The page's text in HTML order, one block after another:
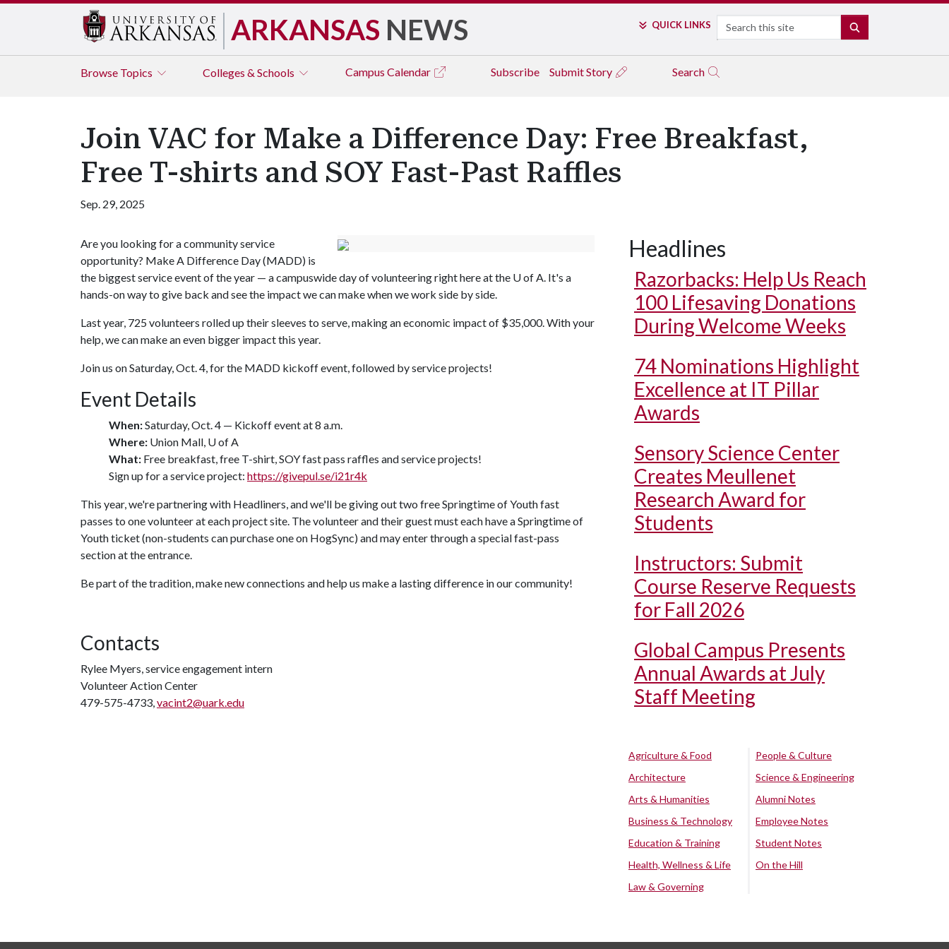
ARKANSAS NEWS QUICK LINKS Search
Browse Topics Colleges & Schools Campus Calendar Subscribe Submit Story Search
Join VAC for Make a Difference Day: Free Breakfast,
Free T-shirts and SOY Fast-Past Raffles
Sep. 29, 2025
Are you looking for a community service
opportunity? Make A Difference Day (MADD) is
the biggest service event of the year — a campuswide day of volunteering right here at the U of A. It's a
hands-on way to give back and see the impact we can make when we work side by side.
Last year, 725 volunteers rolled up their sleeves to serve, making an economic impact of $35,000. With your
help, we can make an even bigger impact this year.
Join us on Saturday, Oct. 4, for the MADD kickoff event, followed by service projects!
Event Details
When:Saturday, Oct. 4 — Kickoff event at 8 a.m.
Where: Union Mall, U of A
What: Free breakfast, free T-shirt, SOY fast pass raffles and service projects!
Sign up for a service project: https://givepul.se/i21r4k
This year, we're partnering with Headliners, and we'll be giving out two free Springtime of Youth fast
passes to one volunteer at each project site. The volunteer and their guest must each have a Springtime of
Youth ticket (non-students can purchase one on HogSync) and may enter through a special fast-pass
section at the entrance.
Be part of the tradition, make new connections and help us make a lasting difference in our community!
Contacts
Rylee Myers, service engagement intern
Volunteer Action Center
479-575-4733,vacint2@uark.edu
Headlines
Razorbacks: Help Us Reach
100 Lifesaving Donations
During Welcome Weeks
74 Nominations Highlight
Excellence at IT Pillar
Awards
Sensory Science Center
Creates Meullenet
Research Award for
Students
Instructors: Submit
Course Reserve Requests
for Fall 2026
Global Campus Presents
Annual Awards at July
Staff Meeting
Agriculture & Food
Architecture
Arts & Humanities
Business & Technology
Education & Training
Health, Wellness & Life
Law & Governing
People & Culture
Science & Engineering
Alumni Notes
Employee Notes
Student Notes
On the Hill